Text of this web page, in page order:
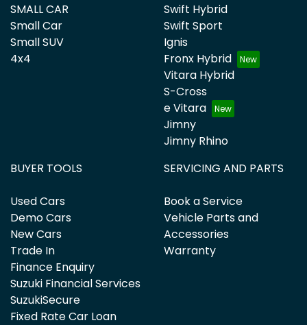
SMALL CAR
Small Car
Small SUV
4x4
Swift Hybrid
Swift Sport
Ignis
Fronx Hybrid
Vitara Hybrid
S-Cross
e Vitara
Jimny
Jimny Rhino
BUYER TOOLS
Used Cars
Demo Cars
New Cars
Trade In
Finance Enquiry
Suzuki Financial Services
SuzukiSecure
Fixed Rate Car Loan
SERVICING AND PARTS
Book a Service
Vehicle Parts and
Accessories
Warranty